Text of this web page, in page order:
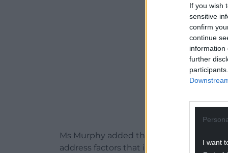
If you wish
sensitive
confirm
continue
information
further
I want
Ms Murphy added that consultation
address factors that increase the risks of